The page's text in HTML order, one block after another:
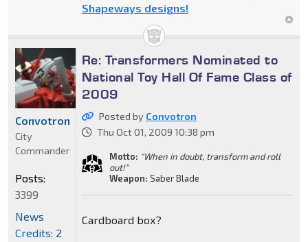
Shapeways designs!
Re: Transformers Nominated to
National Toy Hall Of Fame Class of
2009
Posted by Convotron
Thu Oct 01, 2009 10:38 pm
Motto: "When in doubt, transform and roll
out!"
Weapon: Saber Blade
Cardboard box?
Convotron
City
Commander
Posts:
3399
News
Credits: 2